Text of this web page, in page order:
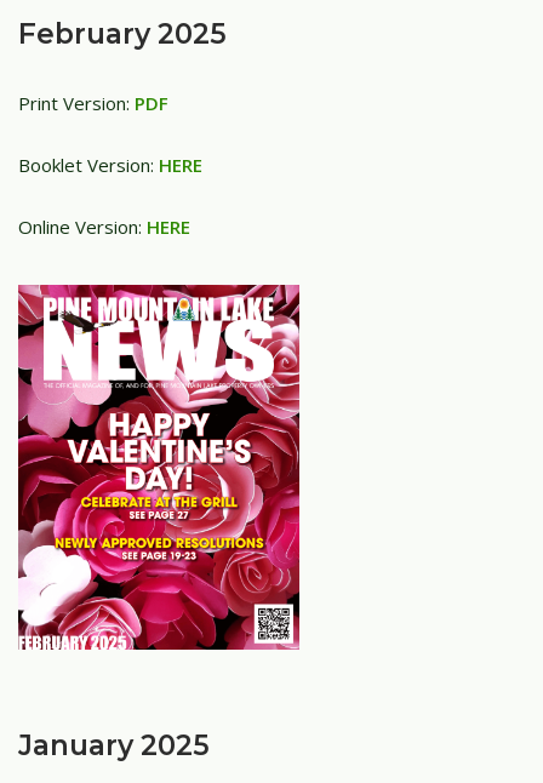
February 2025
Print Version: PDF
Booklet Version: HERE
Online Version: HERE
January 2025